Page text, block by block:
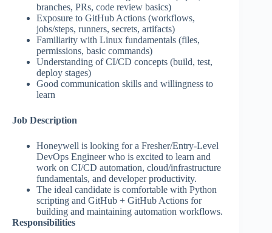
branches, PRs, code review basics)
Exposure to GitHub Actions (workflows,
jobs/steps, runners, secrets, artifacts)
Familiarity with Linux fundamentals (files,
permissions, basic commands)
Understanding of CI/CD concepts (build, test,
deploy stages)
Good communication skills and willingness to
learn
Job Description
Honeywell is looking for a Fresher/Entry-Level
DevOps Engineer who is excited to learn and
work on CI/CD automation, cloud/infrastructure
fundamentals, and developer productivity.
The ideal candidate is comfortable with Python
scripting and GitHub + GitHub Actions for
building and maintaining automation workflows.
Responsibilities